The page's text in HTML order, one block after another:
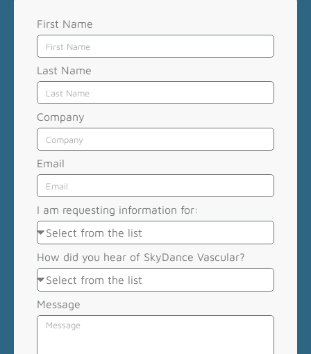
First Name
Last Name
Company
Email
I am requesting information for:
How did you hear of SkyDance Vascular?
Message